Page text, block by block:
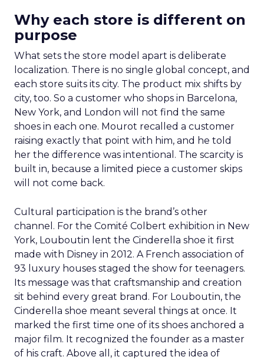
Why each store is different on
purpose
What sets the store model apart is deliberate
localization. There is no single global concept, and
each store suits its city. The product mix shifts by
city, too. So a customer who shops in Barcelona,
New York, and London will not find the same
shoes in each one. Mourot recalled a customer
raising exactly that point with him, and he told
her the difference was intentional. The scarcity is
built in, because a limited piece a customer skips
will not come back.
Cultural participation is the brand’s other
channel. For the Comité Colbert exhibition in New
York, Louboutin lent the Cinderella shoe it first
made with Disney in 2012. A French association of
93 luxury houses staged the show for teenagers.
Its message was that craftsmanship and creation
sit behind every great brand. For Louboutin, the
Cinderella shoe meant several things at once. It
marked the first time one of its shoes anchored a
major film. It recognized the founder as a master
of his craft. Above all, it captured the idea of